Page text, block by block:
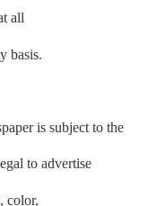
all
basis.
is subject to the
to advertise
color,